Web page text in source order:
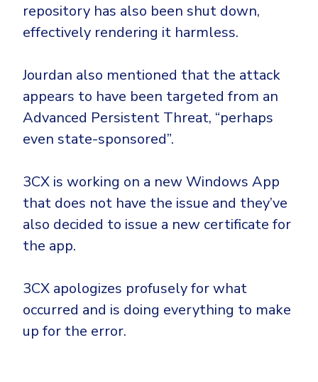
repository has also been shut down,
effectively rendering it harmless.
Jourdan also mentioned that the attack
appears to have been targeted from an
Advanced Persistent Threat, “perhaps
even state-sponsored”.
3CX is working on a new Windows App
that does not have the issue and they’ve
also decided to issue a new certificate for
the app.
3CX apologizes profusely for what
occurred and is doing everything to make
up for the error.